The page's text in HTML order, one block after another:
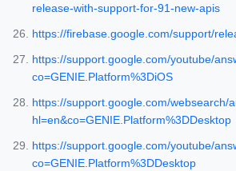
release-with-support-for-91-new-apis
https://firebase.google.com/support/
https://support.google.com/youtube/
co=GENIE.Platform%3DiOS
https://support.google.com/websearch/
hl=en&co=GENIE.Platform%3DDesktop
https://support.google.com/youtube/
co=GENIE.Platform%3DDesktop